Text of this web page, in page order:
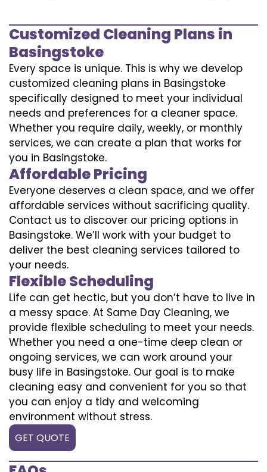
Customized Cleaning Plans in
Basingstoke
Every space is unique. This is why we develop
customized cleaning plans in Basingstoke
specifically designed to meet your individual
needs and preferences for a cleaner space.
Whether you require daily, weekly, or monthly
services, we can create a plan that works for
you in Basingstoke.
Affordable Pricing
Everyone deserves a clean space, and we offer
affordable services without sacrificing quality.
Contact us to discover our pricing options in
Basingstoke. We’ll work with your budget to
deliver the best cleaning services tailored to
your needs.
Flexible Scheduling
Life can get hectic, but you don’t have to live in
a messy space. At Same Day Cleaning, we
provide flexible scheduling to meet your needs.
Whether you need a one-time deep clean or
ongoing services, we can work around your
busy life in Basingstoke. Our goal is to make
cleaning easy and convenient for you so that
you can enjoy a tidy and welcoming
environment without stress.
GET QUOTE